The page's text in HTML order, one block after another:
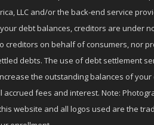
LLC and/or the back-end service
debt balances, creditors are under
creditors on behalf of consumers, nor
debts. The use of debt settlement
the outstanding balances of
accrued fees and interest. Note:
website and all logos used are the